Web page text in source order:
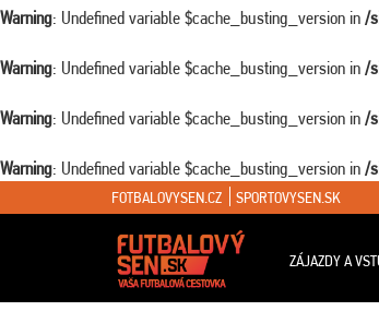
Warning: Undefined variable $cache_busting_version in /
Warning: Undefined variable $cache_busting_version in /
Warning: Undefined variable $cache_busting_version in /
Warning: Undefined variable $cache_busting_version in /
FOTBALOVYSEN.CZ SPORTOVYSEN.SK
ZÁJAZDY A